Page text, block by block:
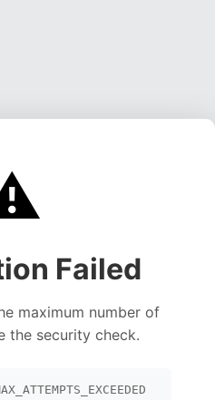
Failed
maximum number of
the security check.